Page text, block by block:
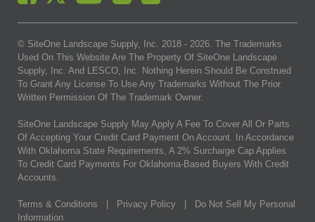
© SiteOne Landscape Supply, Inc. 2018 - 2026. The Trademarks
Used On This Website Are The Property Of SiteOne Landscape
Supply, Inc. And LESCO, Inc. Nothing Herein Should Be Construed
To Grant Any License To Use Any Trademarks Without The Prior
Written Permission Of The Trademark Owner.
SiteOne Landscape Supply May Apply A Fee To Cover All Or Parts
Of Accepting Your Credit Card Payment On Account. In Accordance
With Oklahoma State Requirements, A 2% Surcharge Cap Applies
To Credit Card Payments For Oklahoma-Based Buyers With Credit
Accounts.
Terms & Conditions Privacy Policy
Do Not Sell My Personal
Information